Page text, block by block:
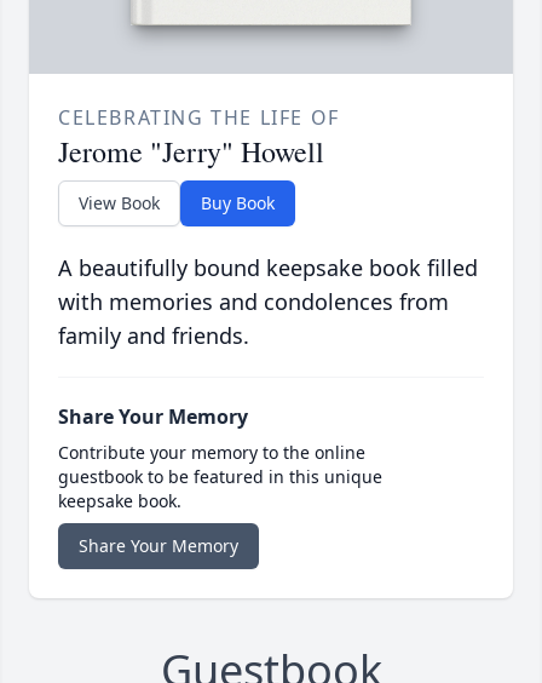
CELEBRATING THE LIFE OF
Jerome "Jerry" Howell
View Book Buy Book
A beautifully bound keepsake book filled
with memories and condolences from
family and friends.
Share Your Memory
Contribute your memory to the online
guestbook to be featured in this unique
keepsake book.
Share Your Memory
Guestbook